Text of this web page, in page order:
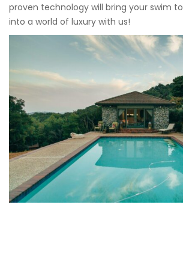
proven technology will bring your swim
into a world of luxury with us!